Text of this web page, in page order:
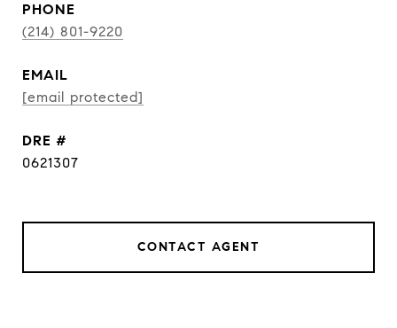
PHONE
(214) 801-9220
EMAIL
[email protected]
DRE #
0621307
CONTACT AGENT